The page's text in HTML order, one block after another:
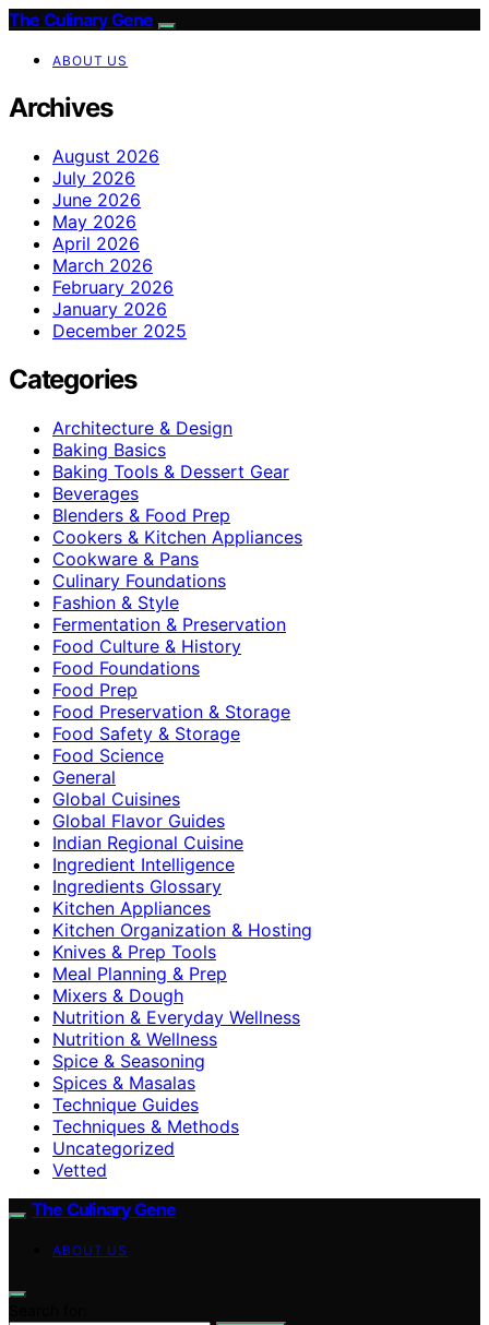
The Culinary Gene
ABOUT US
Archives
August 2026
July 2026
June 2026
May 2026
April 2026
March 2026
February 2026
January 2026
December 2025
Categories
Architecture & Design
Baking Basics
Baking Tools & Dessert Gear
Beverages
Blenders & Food Prep
Cookers & Kitchen Appliances
Cookware & Pans
Culinary Foundations
Fashion & Style
Fermentation & Preservation
Food Culture & History
Food Foundations
Food Prep
Food Preservation & Storage
Food Safety & Storage
Food Science
General
Global Cuisines
Global Flavor Guides
Indian Regional Cuisine
Ingredient Intelligence
Ingredients Glossary
Kitchen Appliances
Kitchen Organization & Hosting
Knives & Prep Tools
Meal Planning & Prep
Mixers & Dough
Nutrition & Everyday Wellness
Nutrition & Wellness
Spice & Seasoning
Spices & Masalas
Technique Guides
Techniques & Methods
Uncategorized
Vetted
The Culinary Gene
ABOUT US